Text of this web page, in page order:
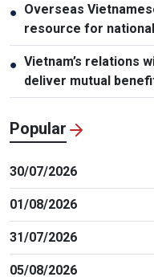
● Overseas
resource for
● Vietnam’s relations
deliver mutual
Popular
30/07/2026
01/08/2026
31/07/2026
05/08/2026